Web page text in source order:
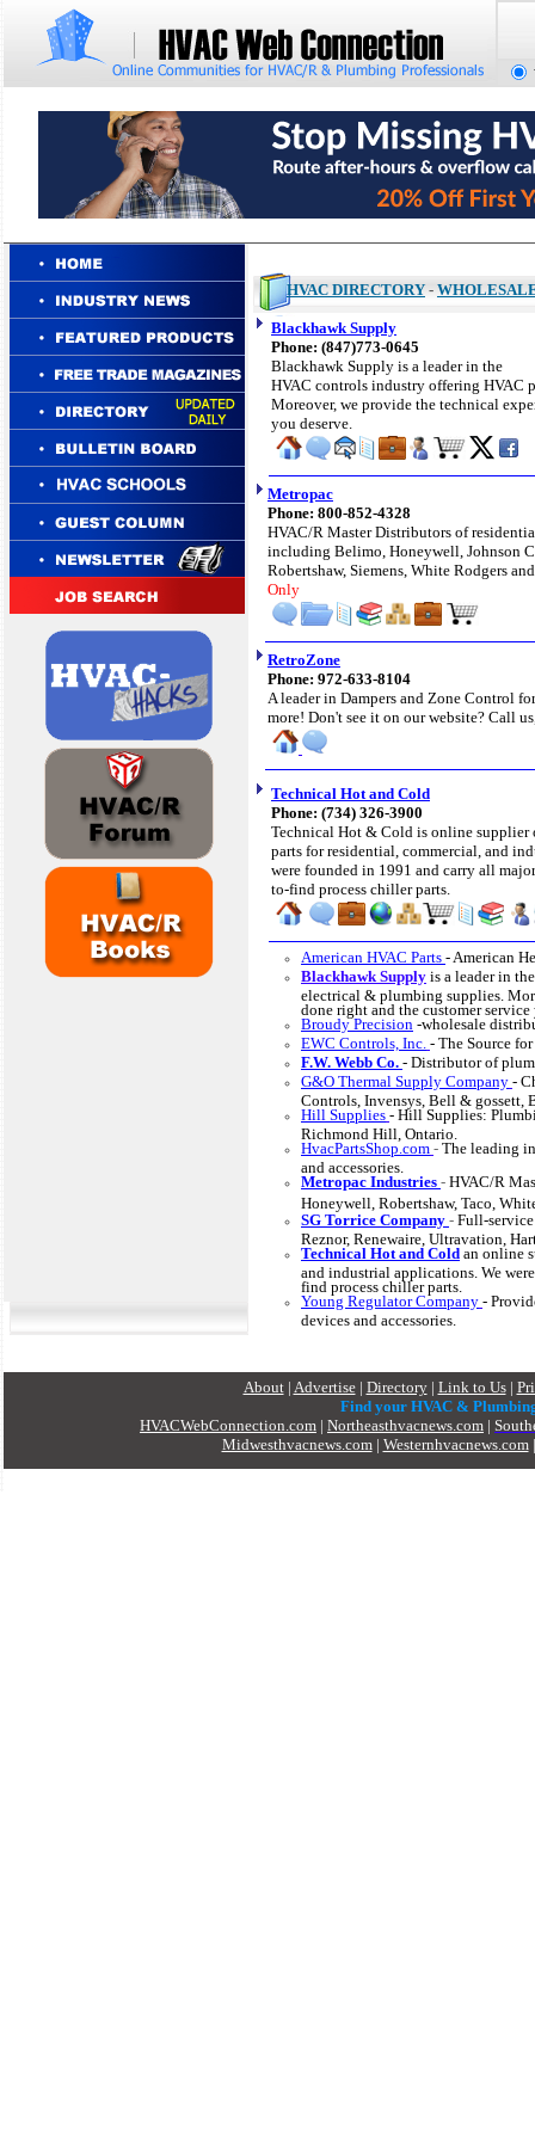
HVAC DIRECTORY -
Blackhawk Supply
Phone: (847)773-0645
Blackhawk Supply is a leader in the
HVAC controls industry offering HVAC
Moreover, we provide the technical
you deserve.
Metropac
Phone: 800-852-4328
HVAC/R Master Distributors of
including Belimo, Honeywell, Johnson
Robertshaw, Siemens, White Rodgers
Only
RetroZone
Phone: 972-633-8104
A leader in Dampers and Zone Control
more! Don't see it on our website? Call
Technical Hot and Cold
Phone: (734) 326-3900
Technical Hot & Cold is online supplier
parts for residential, commercial, and
were founded in 1991 and carry all
to-find process chiller parts.
American HVAC Parts - American
Blackhawk Supply is a leader in
electrical & plumbing supplies.
done right and the customer service
Broudy Precision -wholesale
EWC Controls, Inc. - The Source
F.W. Webb Co. - Distributor of
G&O Thermal Supply Company -
Controls, Invensys, Bell & gossett,
Hill Supplies - Hill Supplies:
Richmond Hill, Ontario.
HvacPartsShop.com - The leading
and accessories.
Metropac Industries - HVAC/R
Honeywell, Robertshaw, Taco,
SG Torrice Company - Full-
Reznor, Renewaire, Ultravation,
Technical Hot and Cold an online
and industrial applications. We
find process chiller parts.
Young Regulator Company -
devices and accessories.
About| Advertise| Directory| Link to Us|
Find your HVAC &
HVACWebConnection.com | Northeasthvacnews.com |
Midwesthvacnews.com| Westernhvacnews.com